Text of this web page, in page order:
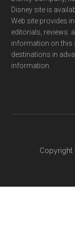
Disney site is
Web site provides
editorials, reviews.
information on this
destinations in
information.
Copyright